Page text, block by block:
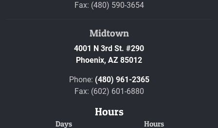
Fax: (480) 590-3654
Midtown
4001 N 3rd St. #290
Phoenix, AZ 85012
Phone: (480) 961-2365
Fax: (602) 601-6880
Hours
Days
Hours